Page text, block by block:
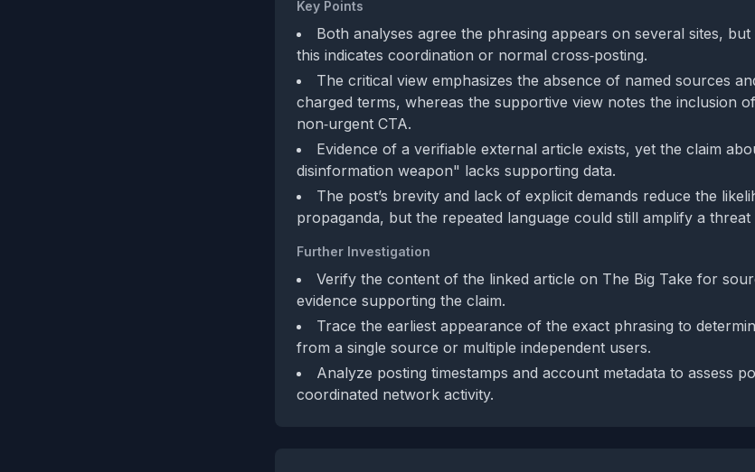
Key Points
Both analyses agree the phrasing appears on several sites,
this indicates coordination or normal cross‑posting.
The critical view emphasizes the absence of named sources
charged terms, whereas the supportive view notes the inclusion
non‑urgent CTA.
Evidence of a verifiable external article exists, yet the claim
disinformation weapon" lacks supporting data.
The post’s brevity and lack of explicit demands reduce the
propaganda, but the repeated language could still amplify a threat
Further Investigation
Verify the content of the linked article on The Big Take for
evidence supporting the claim.
Trace the earliest appearance of the exact phrasing to
from a single source or multiple independent users.
Analyze posting timestamps and account metadata to assess
coordinated network activity.